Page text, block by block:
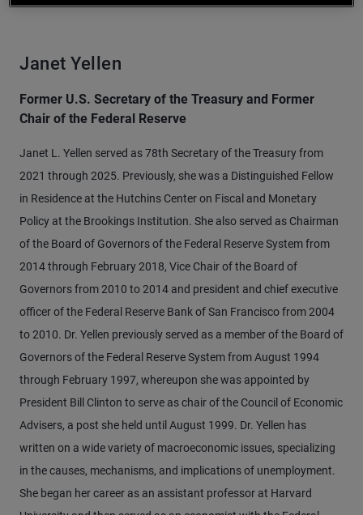
Janet Yellen
Former U.S. Secretary of the Treasury and Former
Chair of the Federal Reserve
Janet L. Yellen served as 78th Secretary of the Treasury from
2021 through 2025. Previously, she was a Distinguished Fellow
in Residence at the Hutchins Center on Fiscal and Monetary
Policy at the Brookings Institution. She also served as Chairman
of the Board of Governors of the Federal Reserve System from
2014 through February 2018, Vice Chair of the Board of
Governors from 2010 to 2014 and president and chief executive
officer of the Federal Reserve Bank of San Francisco from 2004
to 2010. Dr. Yellen previously served as a member of the Board of
Governors of the Federal Reserve System from August 1994
through February 1997, whereupon she was appointed by
President Bill Clinton to serve as chair of the Council of Economic
Advisers, a post she held until August 1999. Dr. Yellen has
written on a wide variety of macroeconomic issues, specializing
in the causes, mechanisms, and implications of unemployment.
She began her career as an assistant professor at Harvard